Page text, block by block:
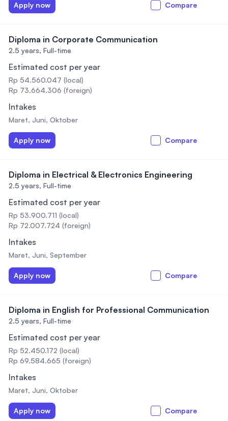
Apply now Compare
Diploma in Corporate Communication
2.5 years, Full-time
Estimated cost per year
Rp 54.560.047 (local)
Rp 73.664.306 (foreign)
Intakes
Maret, Juni, Oktober
Apply now Compare
Diploma in Electrical & Electronics Engineering
2.5 years, Full-time
Estimated cost per year
Rp 53.900.711 (local)
Rp 72.007.724 (foreign)
Intakes
Maret, Juni, September
Apply now Compare
Diploma in English for Professional Communication
2.5 years, Full-time
Estimated cost per year
Rp 52.450.172 (local)
Rp 69.584.665 (foreign)
Intakes
Maret, Juni, Oktober
Apply now Compare